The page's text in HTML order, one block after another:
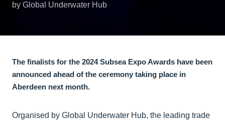
by Global Underwater Hub
The finalists for the 2024 Subsea Expo Awards have been
announced ahead of the ceremony taking place in
Aberdeen next month.
Organised by Global Underwater Hub, the leading trade